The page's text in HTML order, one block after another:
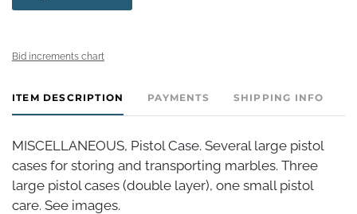
Bid increments chart
ITEM DESCRIPTION PAYMENTS SHIPPING INFO
MISCELLANEOUS, Pistol Case. Several large pistol
cases for storing and transporting marbles. Three
large pistol cases (double layer), one small pistol
care. See images.